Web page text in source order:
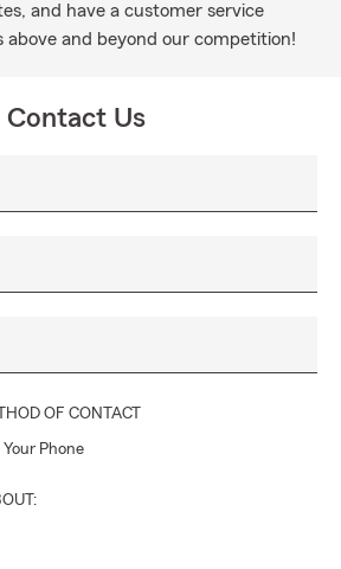
and have a customer service
above and beyond our competition!
Contact Us
OF CONTACT
Your Phone